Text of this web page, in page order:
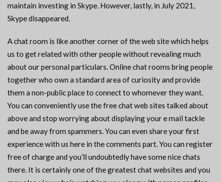
maintain investing in Skype. However, lastly, in July 2021,
Skype disappeared.
A chat room is like another corner of the web site which helps
us to get related with other people without revealing much
about our personal particulars. Online chat rooms bring people
together who own a standard area of curiosity and provide
them a non-public place to connect to whomever they want.
You can conveniently use the free chat web sites talked about
above and stop worrying about displaying your e mail tackle
and be away from spammers. You can even share your first
experience with us here in the comments part. You can register
free of charge and you’ll undoubtedly have some nice chats
there. It is certainly one of the greatest chat websites and you